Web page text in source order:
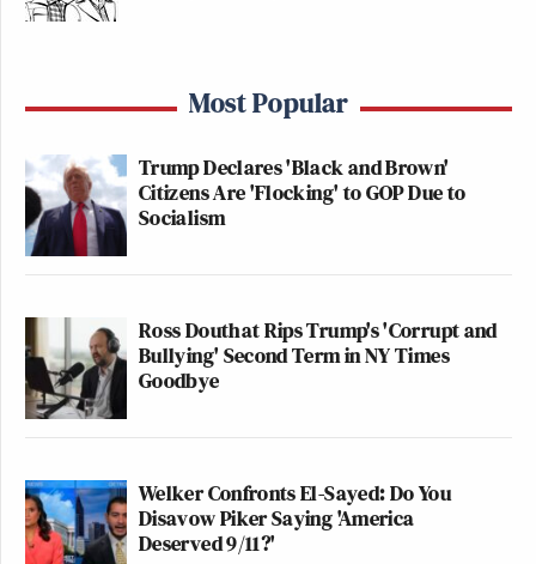
Most Popular
Trump Declares 'Black and Brown'
Citizens Are 'Flocking' to GOP Due to
Socialism
Ross Douthat Rips Trump's 'Corrupt and
Bullying' Second Term in NY Times
Goodbye
Welker Confronts El-Sayed: Do You
Disavow Piker Saying 'America
Deserved 9/11?'